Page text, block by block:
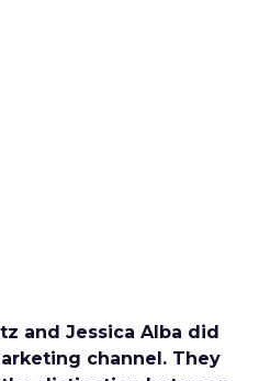
and Jessica Alba did
channel. They